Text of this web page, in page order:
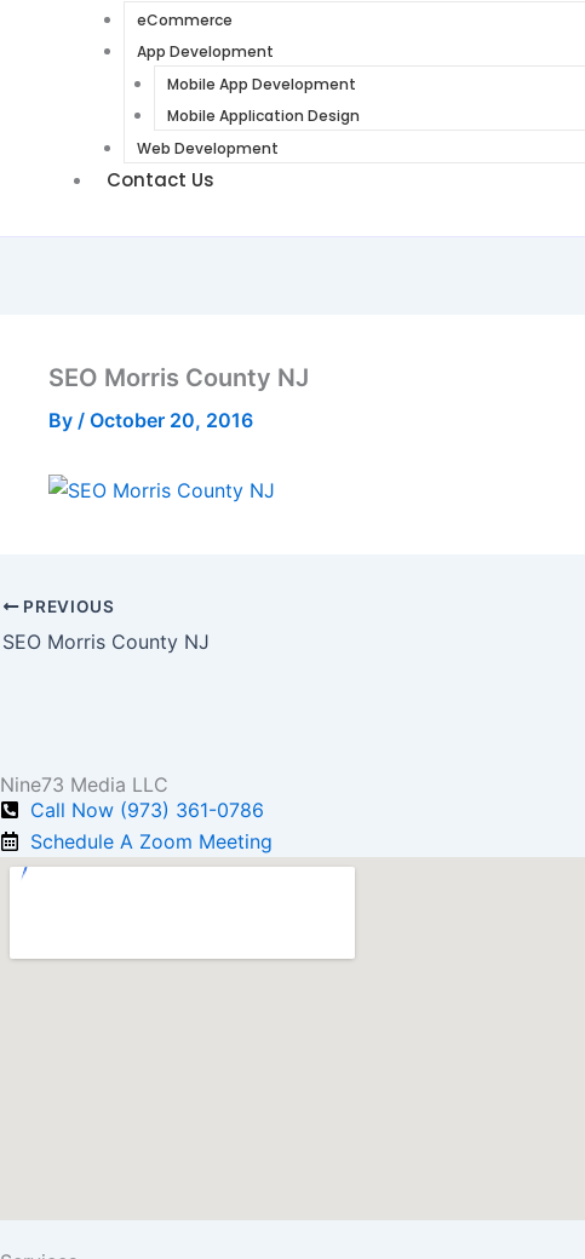
eCommerce
App Development
Mobile App Development
Mobile Application Design
Web Development
Contact Us
SEO Morris County NJ
By / October 20, 2016
PREVIOUS
SEO Morris County NJ
Nine73 Media LLC
Call Now (973) 361-0786
Schedule A Zoom Meeting